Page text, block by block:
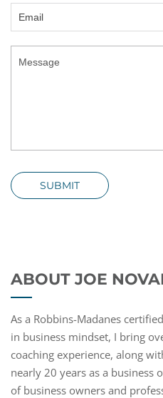
SUBMIT
ABOUT JOE
As a Robbins-Madanes
in business mindset, I bring
coaching experience, along
nearly 20 years as a business
of business owners and